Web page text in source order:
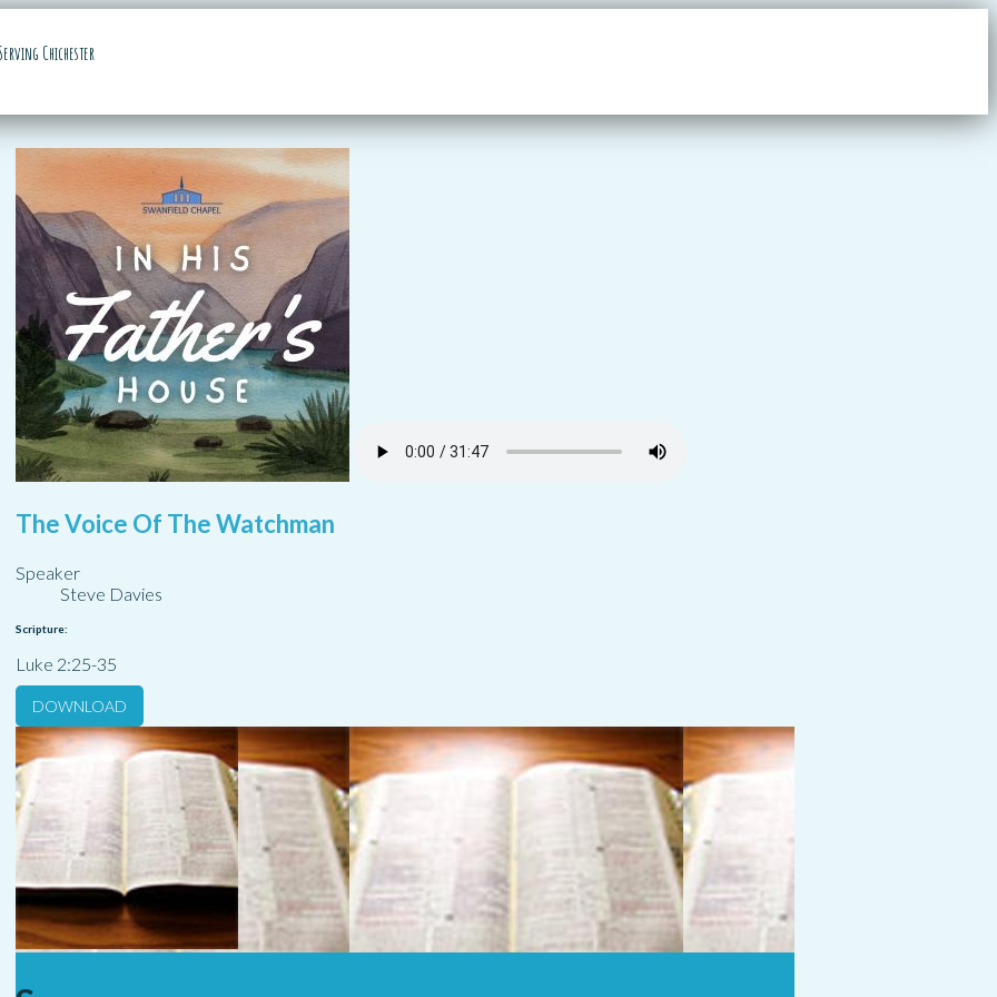
Serving Chichester
The Voice Of The Watchman
Speaker
Steve Davies
Scripture:
Luke 2:25-35
DOWNLOAD